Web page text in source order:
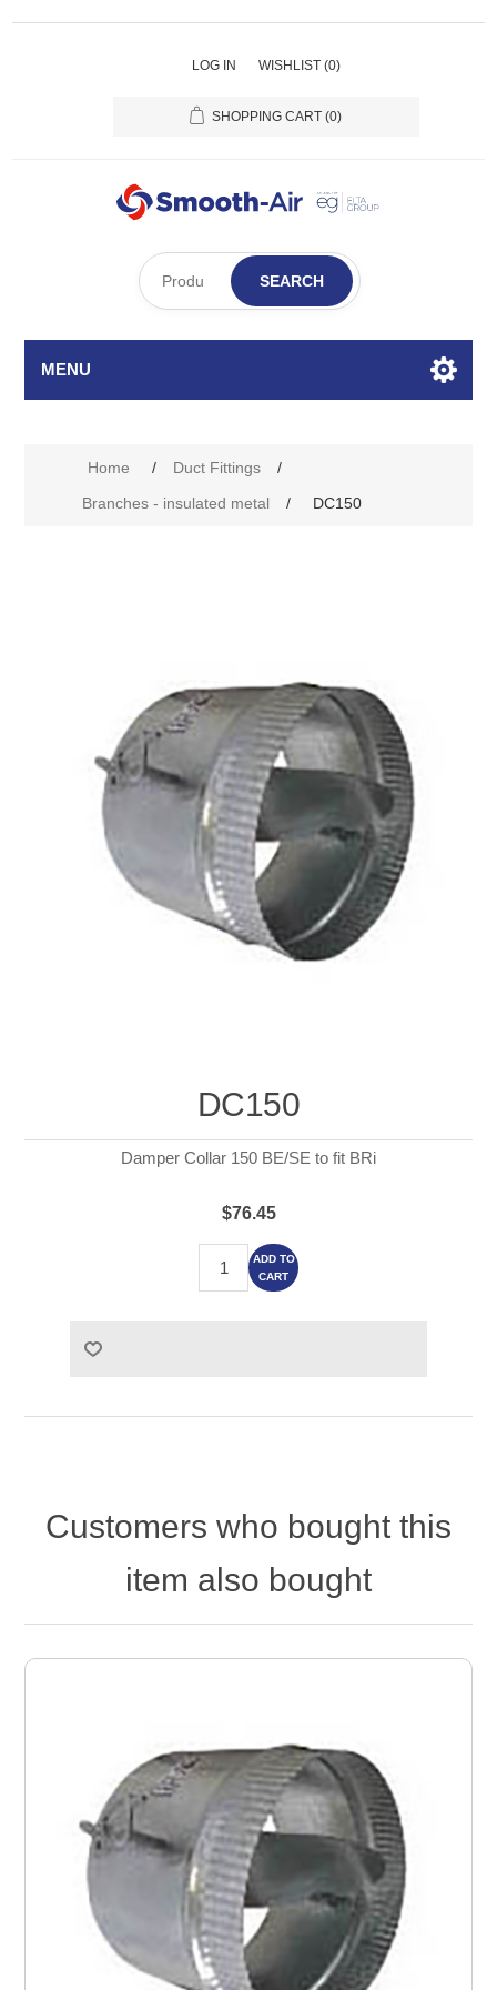
LOG IN WISHLIST (0)
SHOPPING CART (0)
SEARCH
MENU
Home / Duct Fittings
/
Branches - insulated metal
/ DC150
DC150
Damper Collar 150 BE/SE to fit BRi
$76.45
ADD TO
CART
Customers who bought this
item also bought